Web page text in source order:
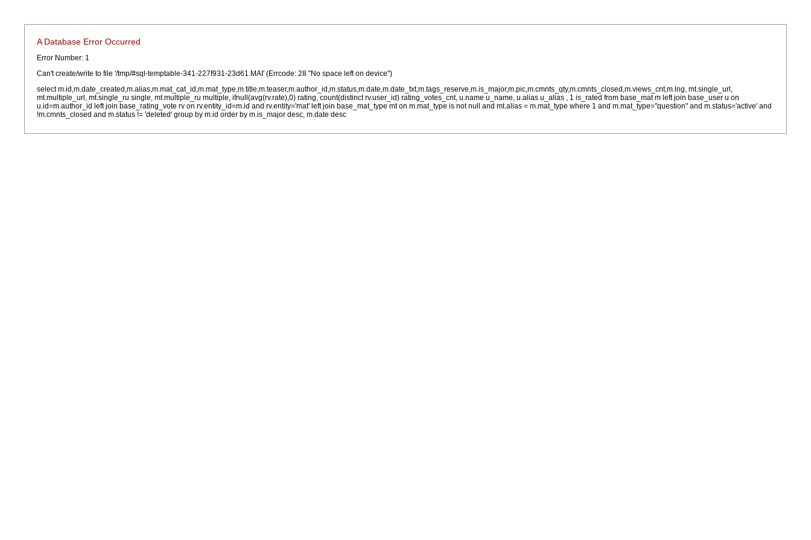
A Database Error Occurred
Error Number: 1
Can't create/write to file '/tmp/#sql-temptable-341-227f931-23d61.MAI' (Errcode: 28 "No space left on device")
select m.id,m.date_created,m.alias,m.mat_cat_id,m.mat_type,m.title,m.teaser,m.author_id,m.status,m.date,m.date_txt,m.tags_reserve,m.is_major,m.pic,m.cmnts_qty,m.cmnts_closed,m.views_cnt,m.lng, mt.single_url,
mt.multiple_url, mt.single_ru single, mt.multiple_ru multiple, ifnull(avg(rv.rate),0) rating, count(distinct rv.user_id) rating_votes_cnt, u.name u_name, u.alias u_alias , 1 is_rated from base_mat m left join base_user u on
u.id=m.author_id left join base_rating_vote rv on rv.entity_id=m.id and rv.entity='mat' left join base_mat_type mt on m.mat_type is not null and mt.alias = m.mat_type where 1 and m.mat_type="question" and m.status='active' and
!m.cmnts_closed and m.status != 'deleted' group by m.id order by m.is_major desc, m.date desc